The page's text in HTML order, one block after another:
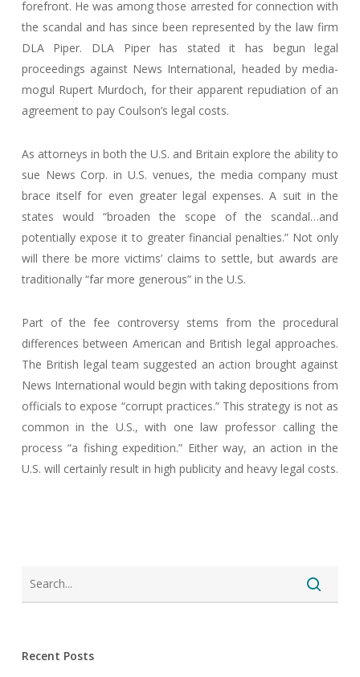
forefront. He was among those arrested for connection with
the scandal and has since been represented by the law firm
DLA Piper. DLA Piper has stated it has begun legal
proceedings against News International, headed by media-
mogul Rupert Murdoch, for their apparent repudiation of an
agreement to pay Coulson’s legal costs.
As attorneys in both the U.S. and Britain explore the ability to
sue News Corp. in U.S. venues, the media company must
brace itself for even greater legal expenses. A suit in the
states would “broaden the scope of the scandal…and
potentially expose it to greater financial penalties.” Not only
will there be more victims’ claims to settle, but awards are
traditionally “far more generous” in the U.S.
Part of the fee controversy stems from the procedural
differences between American and British legal approaches.
The British legal team suggested an action brought against
News International would begin with taking depositions from
officials to expose “corrupt practices.” This strategy is not as
common in the U.S., with one law professor calling the
process “a fishing expedition.” Either way, an action in the
U.S. will certainly result in high publicity and heavy legal costs.
Recent Posts